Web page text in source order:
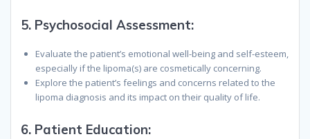
5. Psychosocial Assessment:
Evaluate the patient’s emotional well-being and self-esteem,
especially if the lipoma(s) are cosmetically concerning.
Explore the patient’s feelings and concerns related to the
lipoma diagnosis and its impact on their quality of life.
6. Patient Education: